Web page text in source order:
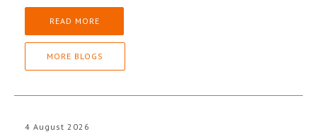
READ MORE
MORE BLOGS
4 August 2026